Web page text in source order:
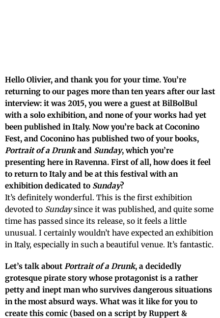
Hello Olivier, and thank you for your time. You’re
returning to our pages more than ten years after our last
interview: it was 2015, you were a guest at BilBolBul
with a solo exhibition, and none of your works had yet
been published in Italy. Now you’re back at Coconino
Fest, and Coconino has published two of your books,
Portrait of a Drunkand Sunday, which you’re
presenting here in Ravenna. First of all, how does it feel
to return to Italy and be at this festival with an
exhibition dedicated to Sunday?
It’s definitely wonderful. This is the first exhibition
devoted to Sundaysince it was published, and quite some
time has passed since its release, so it feels a little
unusual. I certainly wouldn’t have expected an exhibition
in Italy, especially in such a beautiful venue. It’s fantastic.
Let’s talk about Portrait of a Drunk, a decidedly
grotesque pirate story whose protagonist is a rather
petty and inept man who survives dangerous situations
in the most absurd ways. What was it like for you to
create this comic (based on a script by Ruppert &